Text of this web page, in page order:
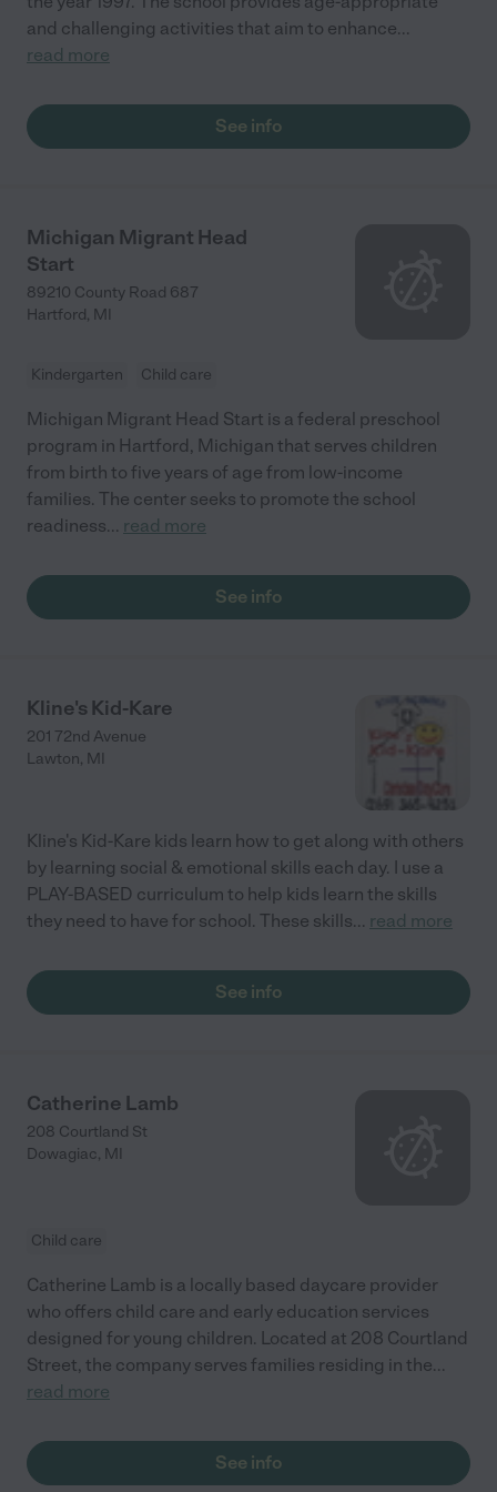
and challenging activities that aim to enhance...
read more
See info
Michigan Migrant Head
Start
89210 County Road 687
Hartford, MI
Kindergarten Child care
Michigan Migrant Head Start is a federal preschool
program in Hartford, Michigan that serves children
from birth to five years of age from low-income
families. The center seeks to promote the school
readiness... read more
See info
Kline's Kid-Kare
201 72nd Avenue
Lawton, MI
Kline's Kid-Kare kids learn how to get along with others
by learning social & emotional skills each day. I use a
PLAY-BASED curriculum to help kids learn the skills
they need to have for school. These skills... read more
See info
Catherine Lamb
208 Courtland St
Dowagiac, MI
Child care
Catherine Lamb is a locally based daycare provider
who offers child care and early education services
designed for young children. Located at 208 Courtland
Street, the company serves families residing in the...
read more
See info